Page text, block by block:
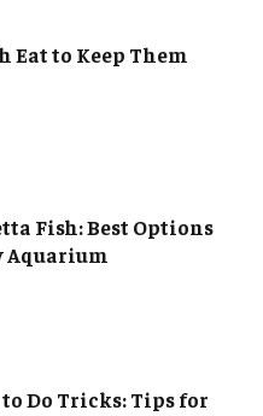
Eat to Keep Them
Fish: Best Options
Aquarium
Do Tricks: Tips for